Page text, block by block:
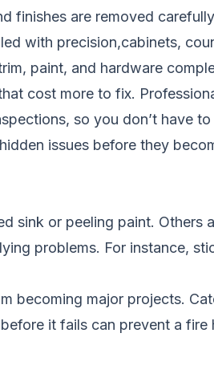
finishes are removed
with precision,cabinets,
paint, and hardware
cost more to fix.
so you don’t have
issues before they
sink or peeling paint.
problems. For instance,
becoming major projects.
it fails can prevent a